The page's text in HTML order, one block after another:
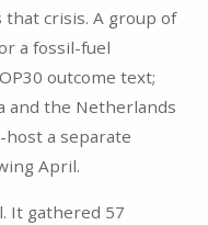
crisis. A group of
a fossil-fuel
outcome text;
and the Netherlands
a separate
April.
It gathered 57